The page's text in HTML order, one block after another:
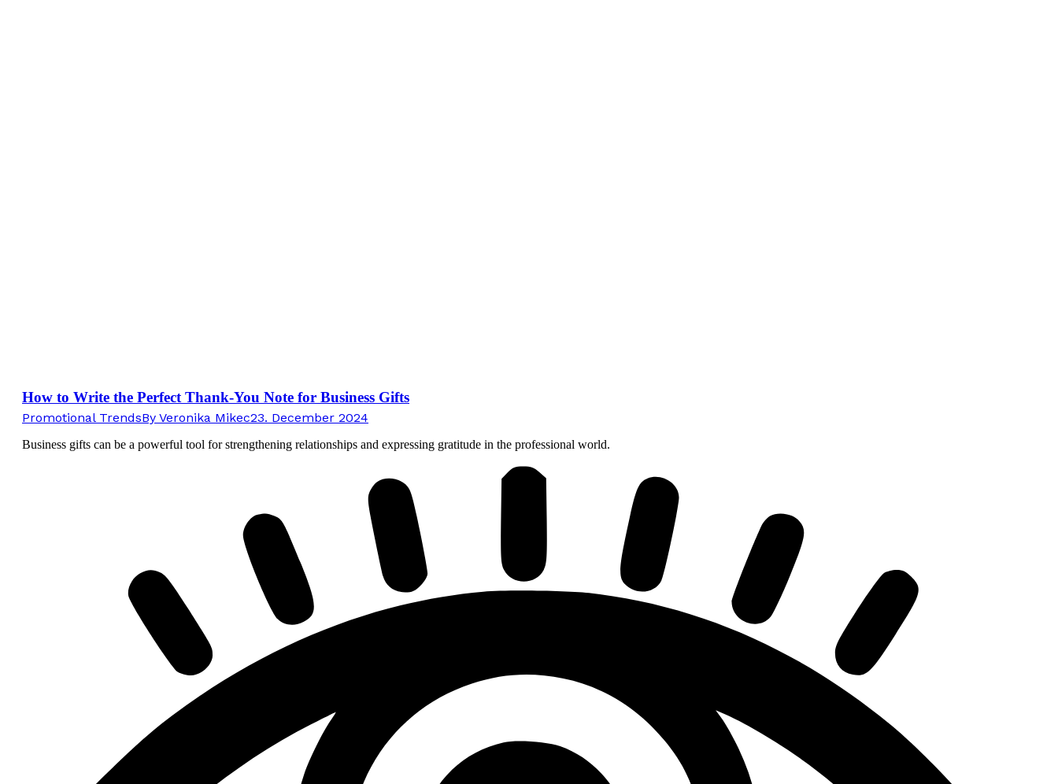
How to Write the Perfect Thank-You Note for Business Gifts
Promotional TrendsBy Veronika Mikec23. December 2024
Business gifts can be a powerful tool for strengthening relationships and expressing gratitude in the professional world.